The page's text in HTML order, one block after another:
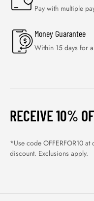
Pay with multiple
Money Guarantee
Within 15 days for
RECEIVE 10%
*Use code OFFERFOR10
discount. Exclusions apply.